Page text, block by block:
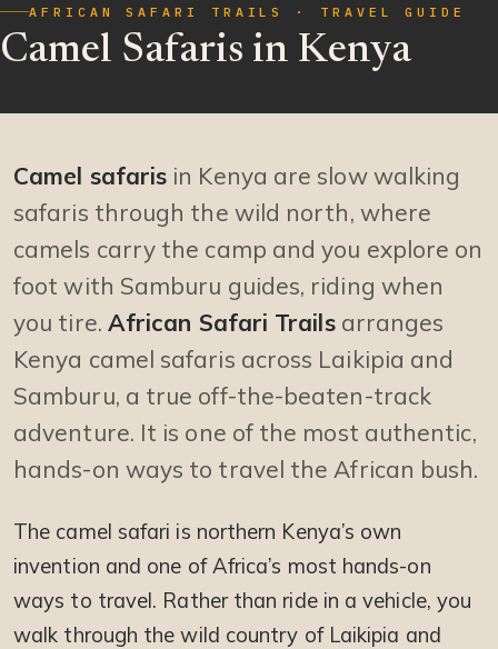
AFRICAN SAFARI TRAILS · TRAVEL GUIDE
Camel Safaris in Kenya
Camel safaris in Kenya are slow walking
safaris through the wild north, where
camels carry the camp and you explore on
foot with Samburu guides, riding when
you tire. African Safari Trailsarranges
Kenya camel safaris across Laikipia and
Samburu, a true off-the-beaten-track
adventure. It is one of the most authentic,
hands-on ways to travel the African bush.
The camel safari is northern Kenya’s own
invention and one of Africa’s most hands-on
ways to travel. Rather than ride in a vehicle, you
walk through the wild country of Laikipia and